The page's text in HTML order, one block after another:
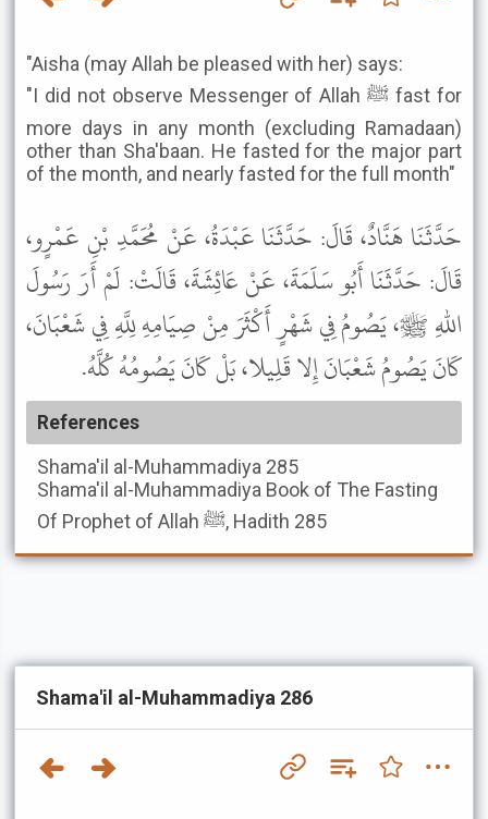
"Aisha (may Allah be pleased with her) says:
"I did not observe Messenger of Allah ﷺ fast for
more days in any month (excluding Ramadaan)
other than Sha'baan. He fasted for the major part
of the month, and nearly fasted for the full month"
حَدَّثَنَا هَنَّادٌ، قَالَ: حَدَّثَنَا عَبْدَةُ، عَنْ مُحَمَّدِ بْنِ عَمْرٍو،
قَالَ: حَدَّثَنَا أَبُو سَلَمَةَ، عَنْ عَائِشَةَ، قَالَتْ: لَمْ أَرَ رَسُولَ
اللهِ ﷺ، يَصُومُ فِي شَهْرٍ أَكْثَرَ مِنْ صِيَامِهِ لِلَّهِ فِي شَعْبَانَ،
كَانَ يَصُومُ شَعْبَانَ إِلا قَلِيلا، بَلْ كَانَ يَصُومُهُ كُلَّهُ.
References
Shama'il al-Muhammadiya 285
Shama'il al-Muhammadiya Book of The Fasting
Of Prophet of Allah ﷺ, Hadith 285
Shama'il al-Muhammadiya 286